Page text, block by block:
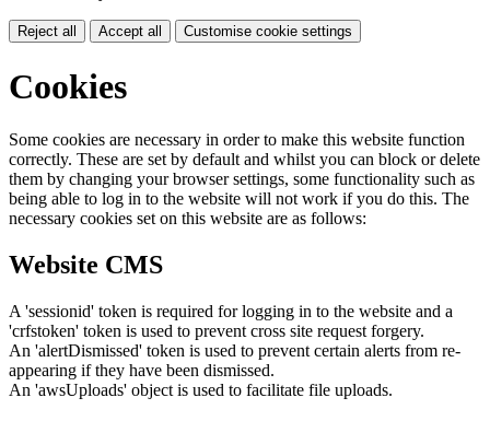
Reject all Accept all Customise cookie settings
Cookies
Some cookies are necessary in order to make this website function
correctly. These are set by default and whilst you can block or delete
them by changing your browser settings, some functionality such as
being able to log in to the website will not work if you do this. The
necessary cookies set on this website are as follows:
Website CMS
A 'sessionid' token is required for logging in to the website and a
'crfstoken' token is used to prevent cross site request forgery.
An 'alertDismissed' token is used to prevent certain alerts from re-
appearing if they have been dismissed.
An 'awsUploads' object is used to facilitate file uploads.